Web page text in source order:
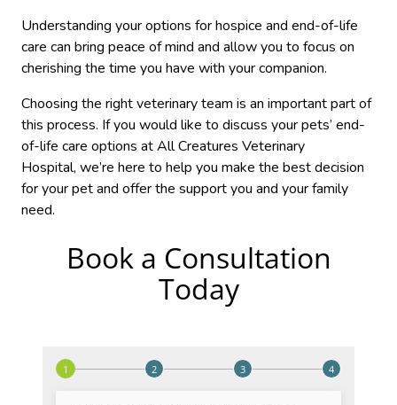
Understanding your options for hospice and end-of-life
care can bring peace of mind and allow you to focus on
cherishing the time you have with your companion.
Choosing the right veterinary team is an important part of
this process. If you would like to discuss your pets’ end-
of-life care options at All Creatures Veterinary
Hospital, we’re here to help you make the best decision
for your pet and offer the support you and your family
need.
Book a Consultation
Today